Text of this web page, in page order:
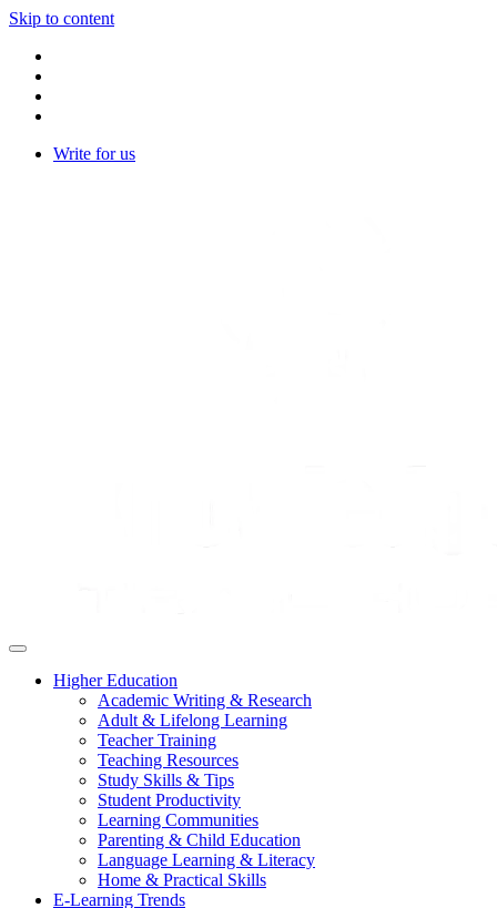
Skip to content
Write for us
Higher Education
Academic Writing & Research
Adult & Lifelong Learning
Teacher Training
Teaching Resources
Study Skills & Tips
Student Productivity
Learning Communities
Parenting & Child Education
Language Learning & Literacy
Home & Practical Skills
E-Learning Trends